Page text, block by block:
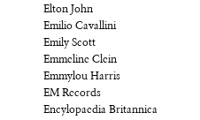
Elton John
Emilio Cavallini
Emily Scott
Emmeline Clein
Emmylou Harris
EM Records
Encylopaedia Britannica